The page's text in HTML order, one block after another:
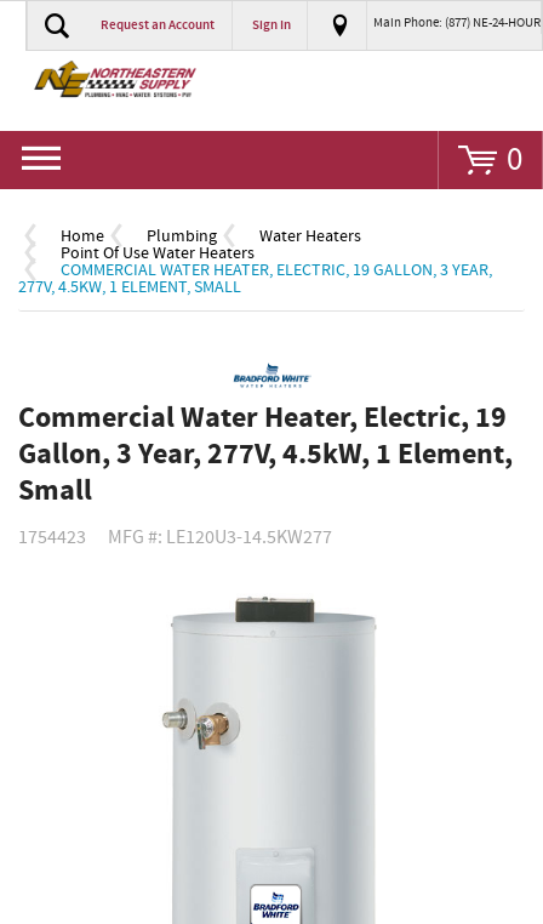
Request an Account Sign In Main Phone: (877) NE-24-HOUR
0
Home Plumbing Water Heaters
Point Of Use Water Heaters
COMMERCIAL WATER HEATER, ELECTRIC, 19 GALLON, 3 YEAR,
277V, 4.5KW, 1 ELEMENT, SMALL
Commercial Water Heater, Electric, 19
Gallon, 3 Year, 277V, 4.5kW, 1 Element,
Small
1754423 MFG #: LE120U3-14.5KW277